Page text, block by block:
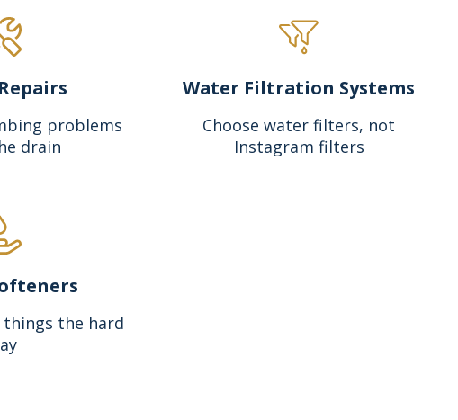
problems
drain
Water Filtration Systems
Choose water filters, not
Instagram filters
things the hard